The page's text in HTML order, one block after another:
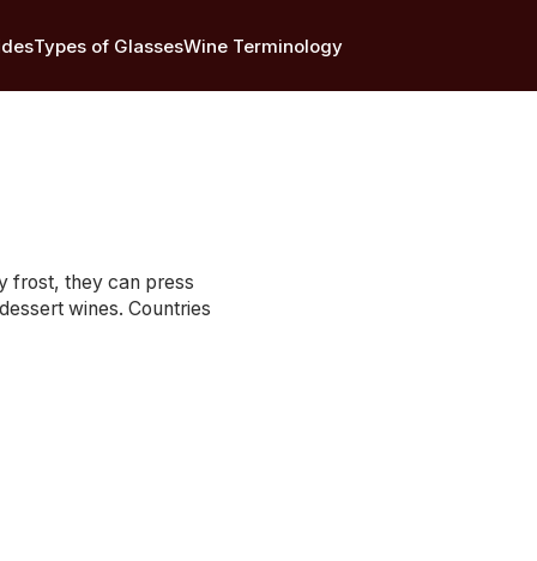
Types of GlassesWine Terminology
frost, they can press
wines. Countries